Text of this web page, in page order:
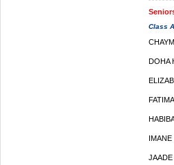
Class
DOHA
IMANE